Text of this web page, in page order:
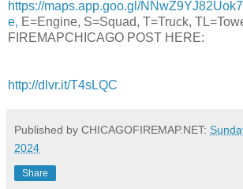
https://maps.app.goo.gl/
e, E=Engine, S=Squad, T=Truck,
FIREMAPCHICAGO POST HERE:
http://dlvr.it/T4sLQC
Published by CHICAGOFIREMAP.NET:
2024
Share